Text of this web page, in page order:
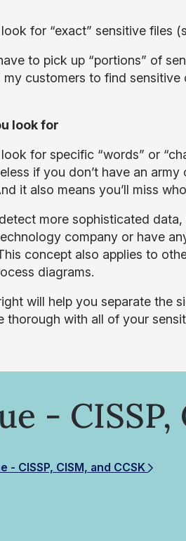
look for “exact” sensitive files
to pick up “portions” of
customers to find
look for
look for specific “words” or
if you don’t have an
it also means you’ll miss
more sophisticated
company or have
concept also applies to
diagrams.
will help you separate the
thorough with all of your
- CISSP,
CISSP, CISM, and CCSK